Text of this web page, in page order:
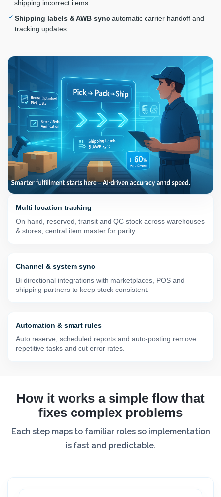
shipping incorrect items.
Shipping labels & AWB syncautomatic carrier handoff and
tracking updates.
Multi location tracking
On hand, reserved, transit and QC stock across warehouses
& stores, central item master for parity.
Channel & system sync
Bi directional integrations with marketplaces, POS and
shipping partners to keep stock consistent.
Automation & smart rules
Auto reserve, scheduled reports and auto-posting remove
repetitive tasks and cut error rates.
How it works a simple flow that
fixes complex problems
Each step maps to familiar roles so implementation
is fast and predictable.